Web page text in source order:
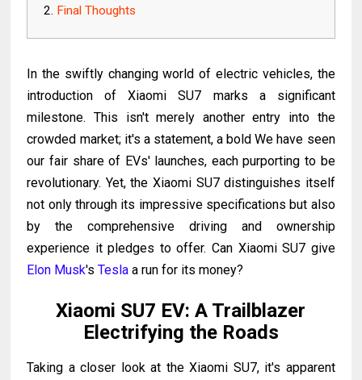
Final Thoughts
In the swiftly changing world of electric vehicles, the
introduction of Xiaomi SU7 marks a significant
milestone. This isn't merely another entry into the
crowded market; it's a statement, a bold We have seen
our fair share of EVs' launches, each purporting to be
revolutionary. Yet, the Xiaomi SU7 distinguishes itself
not only through its impressive specifications but also
by the comprehensive driving and ownership
experience it pledges to offer. Can Xiaomi SU7 give
Elon Musk'sTesla a run for its money?
Xiaomi SU7 EV: A Trailblazer
Electrifying the Roads
Taking a closer look at the Xiaomi SU7, it's apparent